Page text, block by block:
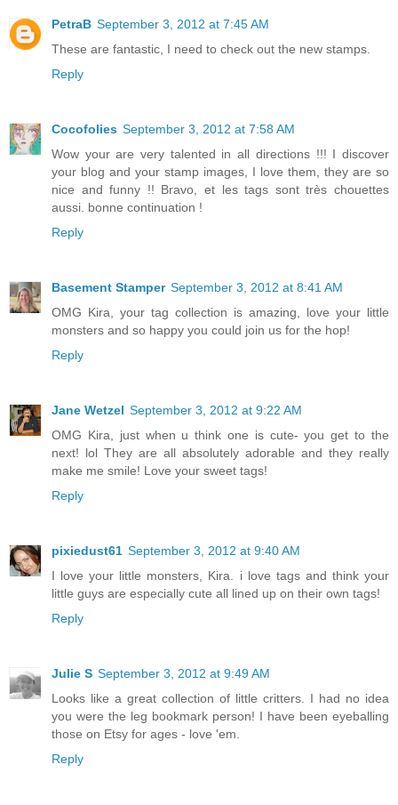
PetraB September 3, 2012 at 7:45 AM
These are fantastic, I need to check out the new stamps.
Reply
Cocofolies September 3, 2012 at 7:58 AM
Wow your are very talented in all directions !!! I discover
your blog and your stamp images, I love them, they are so
nice and funny !! Bravo, et les tags sont très chouettes
aussi. bonne continuation !
Reply
Basement Stamper September 3, 2012 at 8:41 AM
OMG Kira, your tag collection is amazing, love your little
monsters and so happy you could join us for the hop!
Reply
Jane Wetzel September 3, 2012 at 9:22 AM
OMG Kira, just when u think one is cute- you get to the
next! lol They are all absolutely adorable and they really
make me smile! Love your sweet tags!
Reply
pixiedust61 September 3, 2012 at 9:40 AM
I love your little monsters, Kira. i love tags and think your
little guys are especially cute all lined up on their own tags!
Reply
Julie S September 3, 2012 at 9:49 AM
Looks like a great collection of little critters. I had no idea
you were the leg bookmark person! I have been eyeballing
those on Etsy for ages - love 'em.
Reply